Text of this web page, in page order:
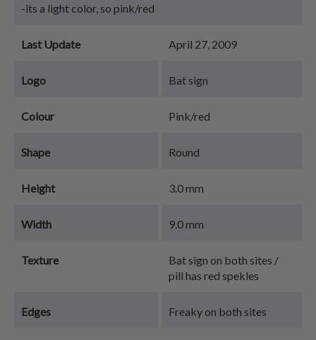
-its a light color, so pink/red
Last Update April 27, 2009
Logo Bat sign
Colour Pink/red
Shape Round
Height 3.0 mm
Width 9.0 mm
Texture
Bat sign on both sites /
pill has red spekles
Edges Freaky on both sites